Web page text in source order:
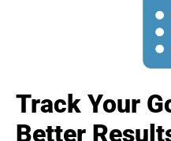
Track Your
Better